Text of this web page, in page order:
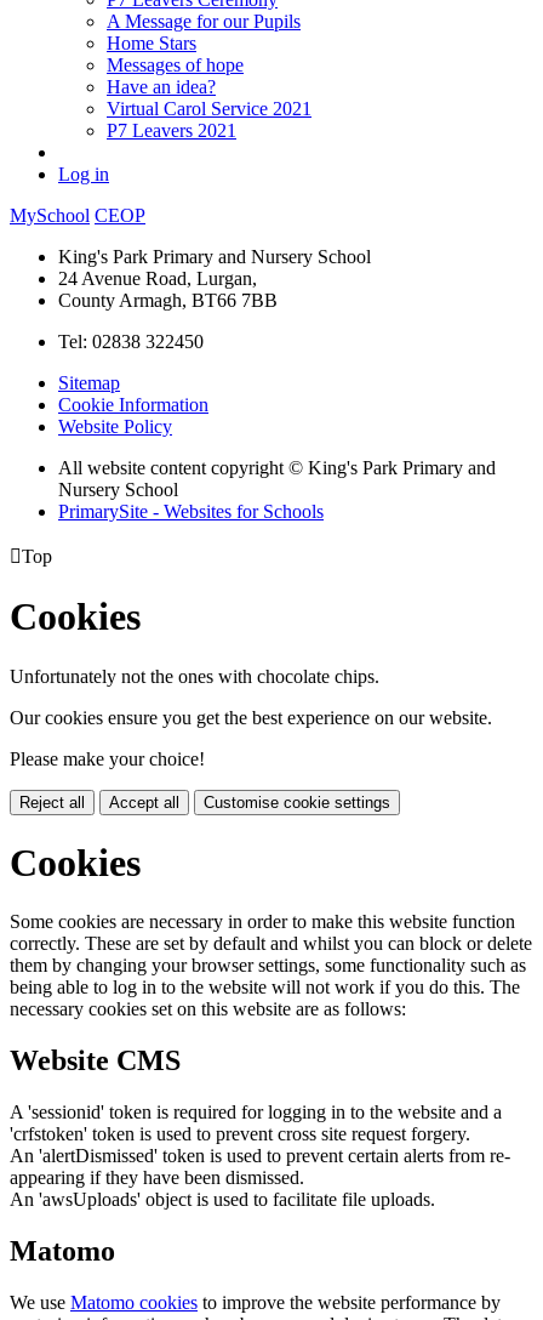
A Message for our Pupils
Home Stars
Messages of hope
Have an idea?
Virtual Carol Service 2021
P7 Leavers 2021
Log in
MySchool CEOP
King's Park Primary and Nursery School
24 Avenue Road, Lurgan,
County Armagh, BT66 7BB
Tel: 02838 322450
Sitemap
Cookie Information
Website Policy
All website content copyright © King's Park Primary and
Nursery School
PrimarySite - Websites for Schools
Top
Cookies
Unfortunately not the ones with chocolate chips.
Our cookies ensure you get the best experience on our website.
Please make your choice!
Reject all Accept all Customise cookie settings
Cookies
Some cookies are necessary in order to make this website function
correctly. These are set by default and whilst you can block or delete
them by changing your browser settings, some functionality such as
being able to log in to the website will not work if you do this. The
necessary cookies set on this website are as follows:
Website CMS
A 'sessionid' token is required for logging in to the website and a
'crfstoken' token is used to prevent cross site request forgery.
An 'alertDismissed' token is used to prevent certain alerts from re-
appearing if they have been dismissed.
An 'awsUploads' object is used to facilitate file uploads.
Matomo
We use Matomo cookies to improve the website performance by